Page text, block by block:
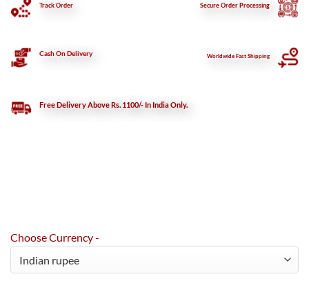
Track Order SecureOrder Processing
Cash On Delivery Worldwide Fast Shipping
Free Delivery Above Rs. 1100/- In India Only.
Choose Currency -